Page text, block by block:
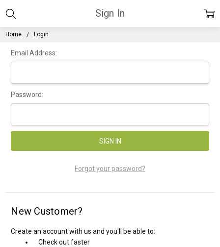
Home Login
Sign In
Email Address:
Password:
Forgot your password?
New Customer?
Create an account with us and you'll be able to:
Check out faster